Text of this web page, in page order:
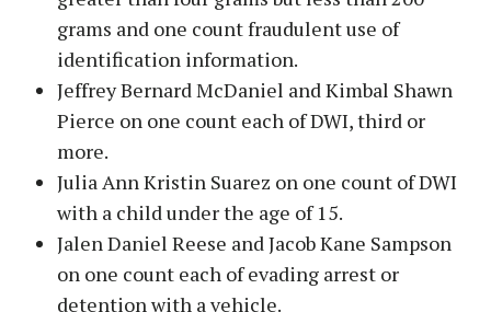
grams and one count fraudulent use of
identification information.
Jeffrey Bernard McDaniel and Kimbal Shawn
Pierce on one count each of DWI, third or
more.
Julia Ann Kristin Suarez on one count of DWI
with a child under the age of 15.
Jalen Daniel Reese and Jacob Kane Sampson
on one count each of evading arrest or
detention with a vehicle.